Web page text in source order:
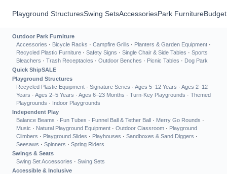
Playground StructuresSwing SetsAccessoriesPark Furniture
Outdoor Park Furniture
Accessories · Bicycle Racks · Campfire Grills · Planters & Garden Equipment ·
Recycled Plastic Furniture · Safety Signs · Single Chair & Side Tables · Sports
Bleachers · Trash Receptacles · Outdoor Benches · Picnic Tables · Dog Park
Quick ShipSALE
Playground Structures
Recycled Plastic Equipment · Signature Series · Ages 5–12 Years · Ages 2–12
Years · Ages 2–5 Years · Ages 6–23 Months · Turn-Key Playgrounds · Themed
Playgrounds · Indoor Playgrounds
Independent Play
Balance Beams · Fun Tubes · Funnel Ball & Tether Ball · Merry Go Rounds ·
Music · Natural Playground Equipment · Outdoor Classroom · Playground
Climbers · Playground Slides · Playhouses · Sandboxes & Sand Diggers ·
Seesaws · Spinners · Spring Riders
Swings & Seats
Swing Set Accessories · Swing Sets
Accessible & Inclusive